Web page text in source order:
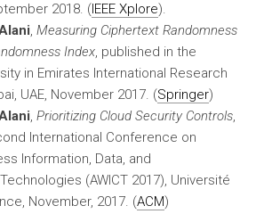
2018. (IEEE Xplore).
, Measuring Ciphertext Randomness
Index, published in the
in Emirates International Research
UAE, November 2017. (Springer)
, Prioritizing Cloud Security Controls,
International Conference on
Information, Data, and
(AWICT 2017), Université
November, 2017. (ACM)